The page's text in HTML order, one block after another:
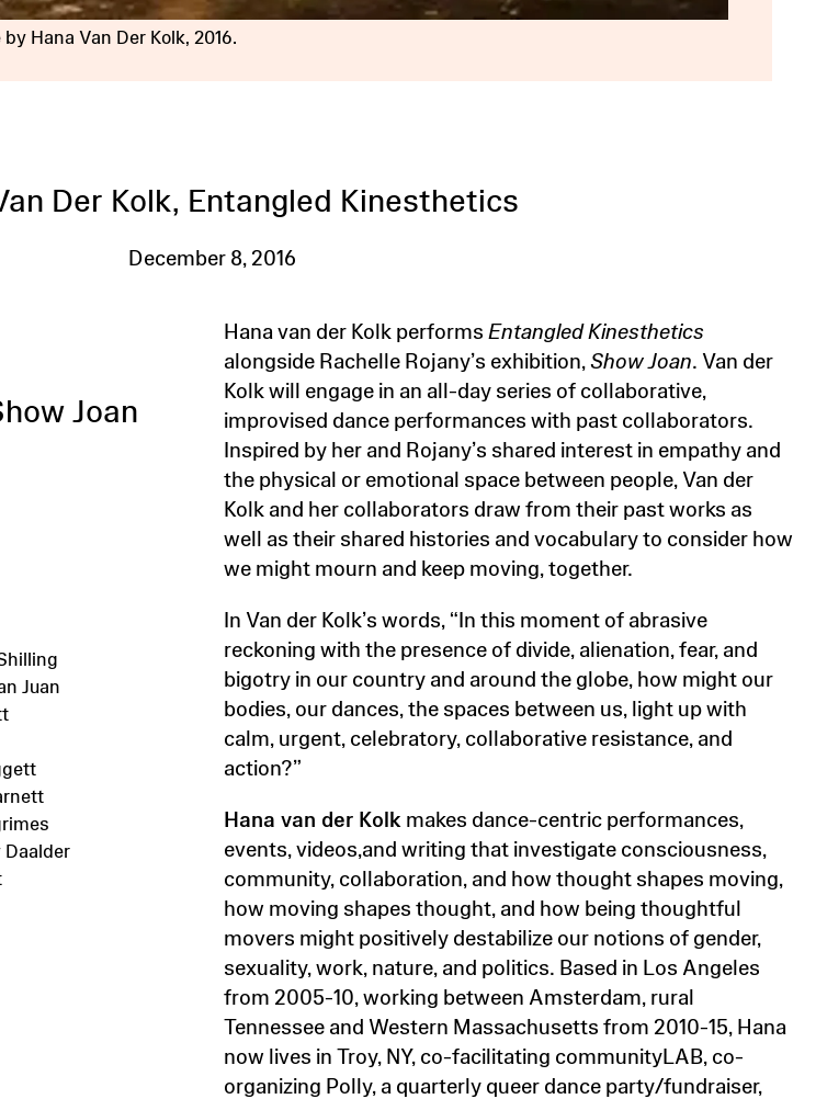
Hana Van Der Kolk, 2016.
Der Kolk, Entangled Kinesthetics
December 8, 2016
Joan
Juan
Daalder
Hana van der Kolk performs Entangled Kinesthetics
alongside Rachelle Rojany’s exhibition, Show Joan. Van der
Kolk will engage in an all-day series of collaborative,
improvised dance performances with past collaborators.
Inspired by her and Rojany’s shared interest in empathy and
the physical or emotional space between people, Van der
Kolk and her collaborators draw from their past works as
well as their shared histories and vocabulary to consider how
we might mourn and keep moving, together.
In Van der Kolk’s words, “In this moment of abrasive
reckoning with the presence of divide, alienation, fear, and
bigotry in our country and around the globe, how might our
bodies, our dances, the spaces between us, light up with
calm, urgent, celebratory, collaborative resistance, and
action?”
Hana van der Kolk makes dance-centric performances,
events, videos,and writing that investigate consciousness,
community, collaboration, and how thought shapes moving,
how moving shapes thought, and how being thoughtful
movers might positively destabilize our notions of gender,
sexuality, work, nature, and politics. Based in Los Angeles
from 2005-10, working between Amsterdam, rural
Tennessee and Western Massachusetts from 2010-15, Hana
now lives in Troy, NY, co-facilitating communityLAB, co-
organizing Polly, a quarterly queer dance party/fundraiser,